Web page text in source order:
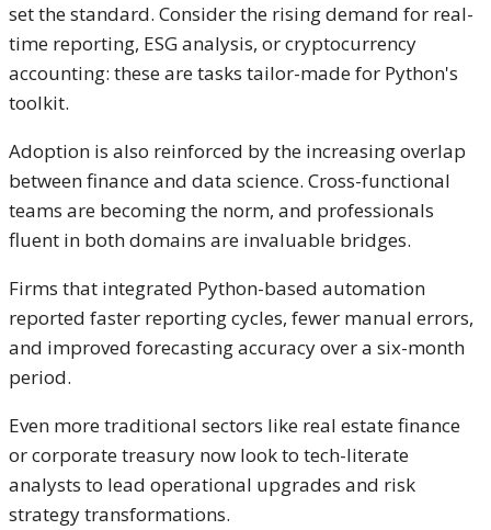
set the standard. Consider the rising demand for real-
time reporting, ESG analysis, or cryptocurrency
accounting: these are tasks tailor-made for Python's
toolkit.
Adoption is also reinforced by the increasing overlap
between finance and data science. Cross-functional
teams are becoming the norm, and professionals
fluent in both domains are invaluable bridges.
Firms that integrated Python-based automation
reported faster reporting cycles, fewer manual errors,
and improved forecasting accuracy over a six-month
period.
Even more traditional sectors like real estate finance
or corporate treasury now look to tech-literate
analysts to lead operational upgrades and risk
strategy transformations.